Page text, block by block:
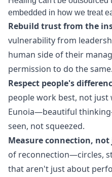
embedded in how we treat
Rebuild trust from the
vulnerability from
human side of their
permission to do the same.
Respect people's
people work best, not just
Eunoia—beautiful
seen, not squeezed.
Measure connection,
of reconnection—circles,
that aren't just about